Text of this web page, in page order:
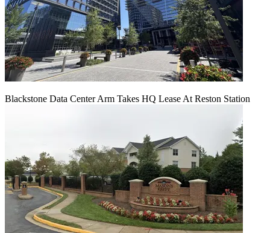
Blackstone Data Center Arm Takes HQ Lease At Reston Station